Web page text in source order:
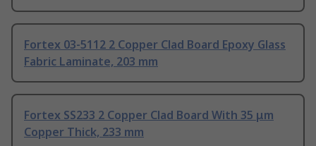
Fortex 03-5112 2 Copper Clad Board Epoxy Glass
Fabric Laminate, 203 mm
Fortex SS233 2 Copper Clad Board With 35 μm
Copper Thick, 233 mm